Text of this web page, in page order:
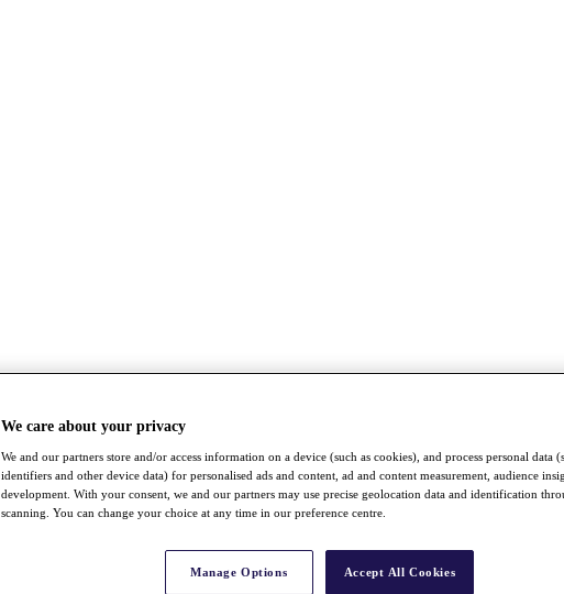
We care about your privacy
We and our partners store and/or access information on a device (such as cookies), and process personal data
identifiers and other device data) for personalised ads and content, ad and content measurement, audience
development. With your consent, we and our partners may use precise geolocation data and identification
scanning. You can change your choice at any time in our preference centre.
Manage Options Accept All Cookies